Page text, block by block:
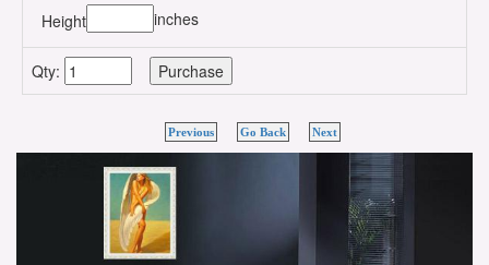
Height
inches
Qty:
Previous Go Back Next